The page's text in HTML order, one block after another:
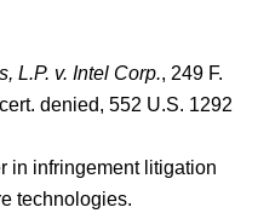
L.P. v. Intel Corp., 249 F.
denied, 552 U.S. 1292
in infringement litigation
technologies.